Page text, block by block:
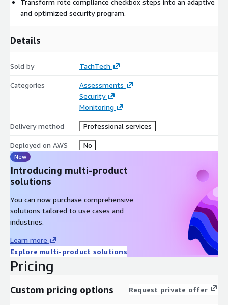
and optimized security program.
Details
Sold by TachTech
Categories
Assessments
Security
Monitoring
Delivery method Professional services
Deployed on AWS No
New
Introducing multi-product
solutions
You can now purchase comprehensive
solutions tailored to use cases and
industries.
Learn more
Explore multi-product solutions
Pricing
Custom pricing options Request private offer